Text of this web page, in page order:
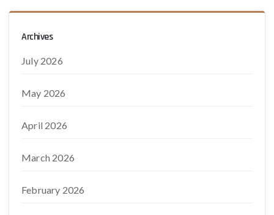
Archives
July 2026
May 2026
April 2026
March 2026
February 2026